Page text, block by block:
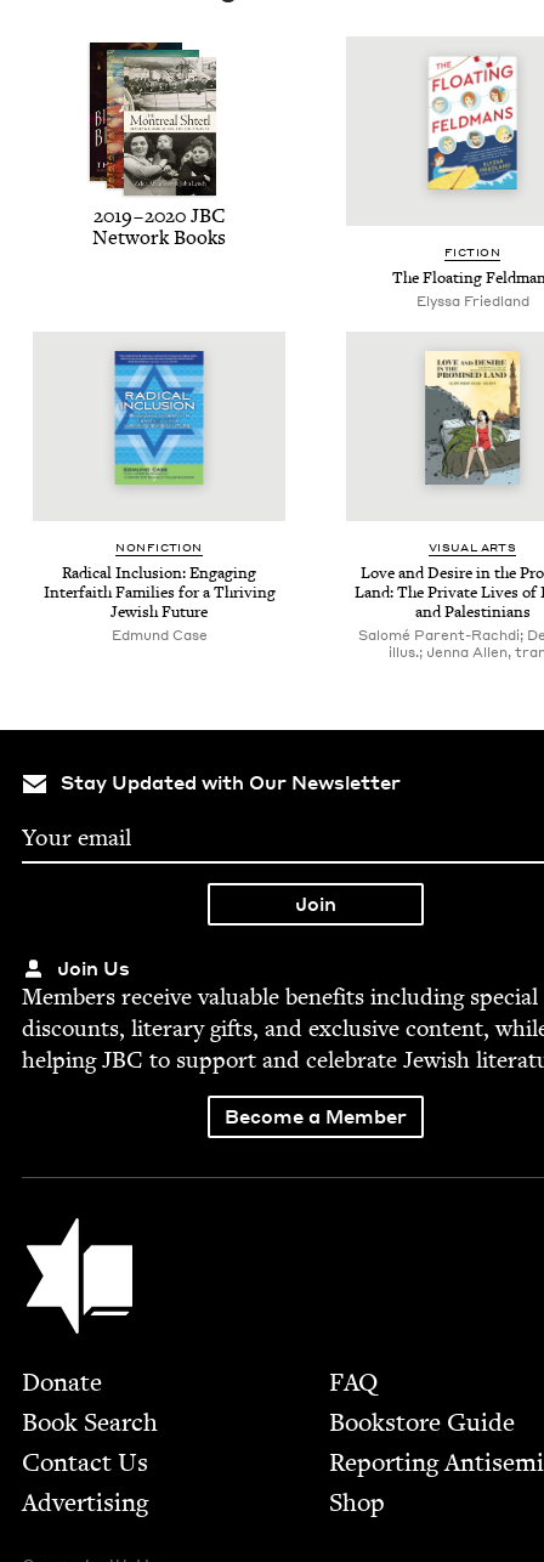
2019–2020 JBC
Net­work Books
FIC­TION
The Float­ing
Elyssa Fried­land
NON­FIC­TION
Rad­i­cal Inclu­sion: Engag­ing
Inter­faith Fam­i­lies for a Thriv­ing
Jew­ish Future
Edmund Case
VISU­AL ARTS
Love and Desire in the
Land: The Pri­vate Lives of
and Palestinians
Salomé Parent-Rachdi;
illus.; Jenna Allen,
Stay Updated with Our Newsletter
Join Us
Mem­bers receive valu­able ben­e­fits includ­ing spe­cial
dis­counts, lit­er­ary gifts, and exclu­sive con­tent,
help­ingJBC to sup­port and cel­e­brate Jew­ish
Become a Member
Jewish Book Council
Footer
Donate
Book Search
Contact Us
Advertising
FAQ
Bookstore Guide
Report­ing
Shop